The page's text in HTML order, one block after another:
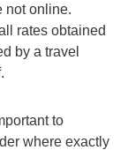
not online.
rates obtained
by a travel
to
where exactly